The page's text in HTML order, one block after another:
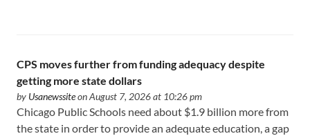
CPS moves further from funding adequacy despite
getting more state dollars
by Usanewssiteon August 7, 2026 at 10:26 pm
Chicago Public Schools need about $1.9 billion more from
the state in order to provide an adequate education, a gap